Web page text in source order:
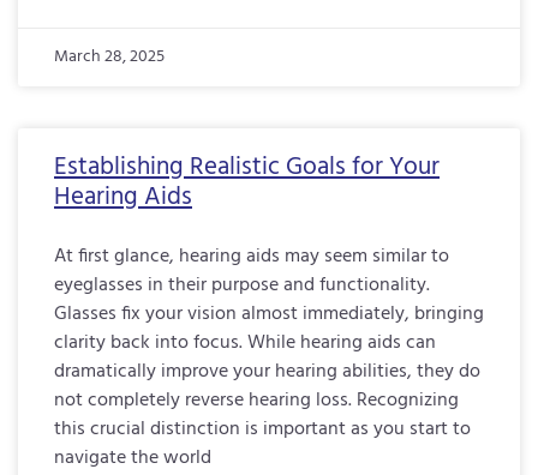
March 28, 2025
Establishing Realistic Goals for Your
Hearing Aids
At first glance, hearing aids may seem similar to
eyeglasses in their purpose and functionality.
Glasses fix your vision almost immediately, bringing
clarity back into focus. While hearing aids can
dramatically improve your hearing abilities, they do
not completely reverse hearing loss. Recognizing
this crucial distinction is important as you start to
navigate the world